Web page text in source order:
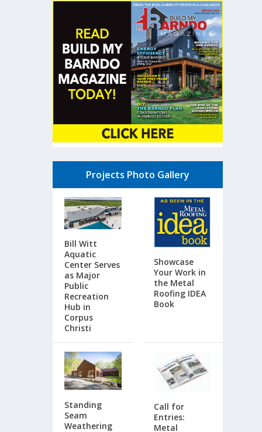
Projects Photo Gallery
Bill Witt
Aquatic
Center Serves
as Major
Public
Recreation
Hub in
Corpus
Christi
Showcase
Your Work in
the Metal
Roofing IDEA
Book
Standing
Seam
Weathering
Call for
Entries:
Metal